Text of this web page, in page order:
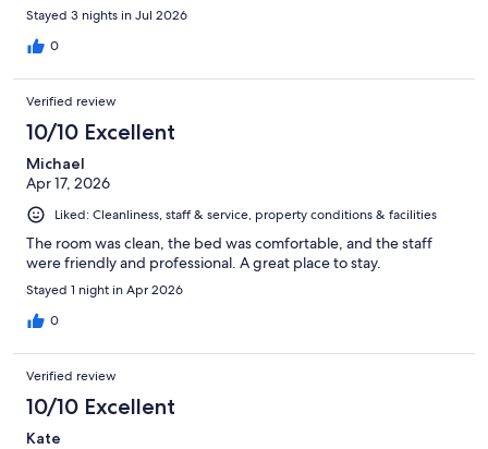
Stayed 3 nights in Jul 2026
0
Verified review
10/10 Excellent
Michael
Apr 17, 2026
Liked: Cleanliness, staff & service, property conditions & facilities
The room was clean, the bed was comfortable, and the staff
were friendly and professional. A great place to stay.
Stayed 1 night in Apr 2026
0
Verified review
10/10 Excellent
Kate